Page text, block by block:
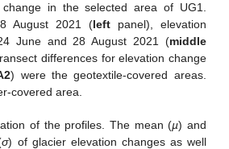
change in the selected area of UG1.
August 2021 (leftpanel), elevation
June and 28 August 2021 (middle
differences for elevation change
) were the geotextile-covered areas.
covered area.
of the profiles. The mean (µ) and
σ) of glacier elevation changes as well